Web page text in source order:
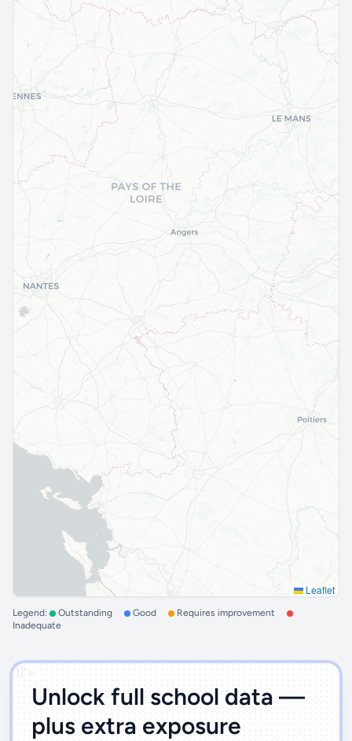
Leaflet
Legend: Outstanding Good
Requires improvement
Inadequate
')]">
Unlock full school data —
plus extra exposure